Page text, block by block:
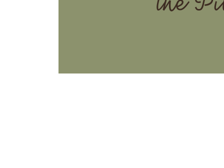
the